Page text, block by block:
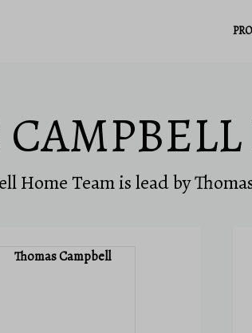
Home Team is lead by